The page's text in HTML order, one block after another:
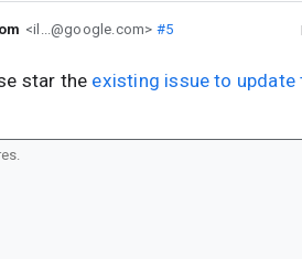
<il...@google.com> #5
star the existing issue to